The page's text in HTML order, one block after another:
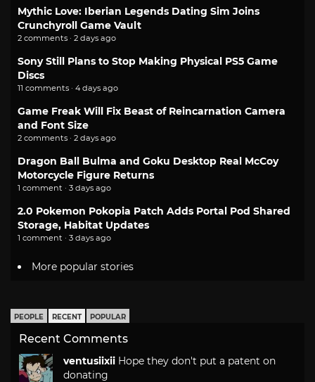
Mythic Love: Iberian Legends Dating Sim Joins
Crunchyroll Game Vault
2 comments · 2 days ago
Sony Still Plans to Stop Making Physical PS5 Game
Discs
11 comments · 4 days ago
Game Freak Will Fix Beast of Reincarnation Camera
and Font Size
2 comments · 2 days ago
Dragon Ball Bulma and Goku Desktop Real McCoy
Motorcycle Figure Returns
1 comment · 3 days ago
2.0 Pokemon Pokopia Patch Adds Portal Pod Shared
Storage, Habitat Updates
1 comment · 3 days ago
More popular stories
PEOPLE RECENT POPULAR
Recent Comments
ventusiixii Hope they don't put a patent on
donating